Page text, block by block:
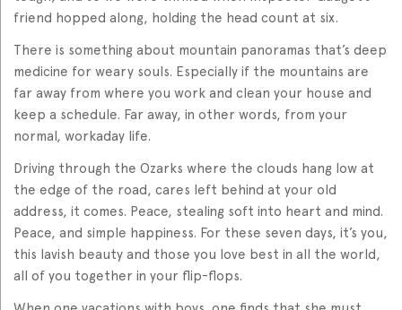
friend hopped along, holding the head count at six.
There is something about mountain panoramas that’s deep
medicine for weary souls. Especially if the mountains are
far away from where you work and clean your house and
keep a schedule. Far away, in other words, from your
normal, workaday life.
Driving through the Ozarks where the clouds hang low at
the edge of the road, cares left behind at your old
address, it comes. Peace, stealing soft into heart and mind.
Peace, and simple happiness. For these seven days, it’s you,
this lavish beauty and those you love best in all the world,
all of you together in your flip-flops.